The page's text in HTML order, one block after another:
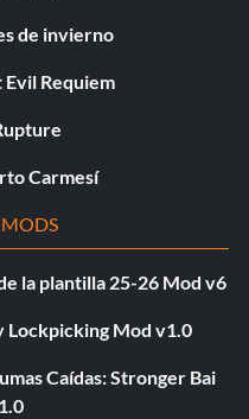
de invierno
Evil Requiem
Carmesí
la plantilla 25-26 Mod v6
Lockpicking Mod v1.0
Caídas: Stronger Bai